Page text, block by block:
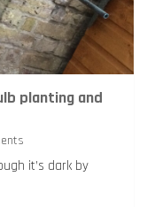
planting and
it’s dark by